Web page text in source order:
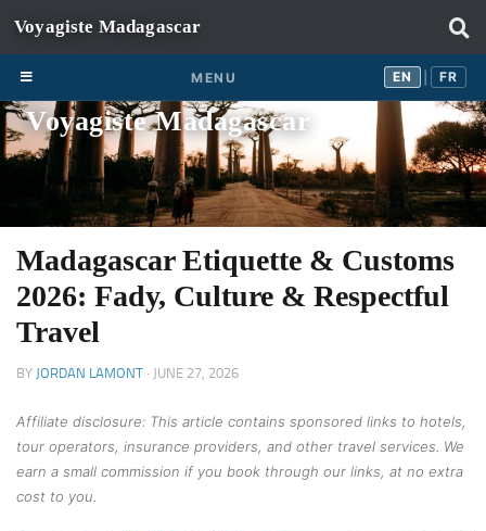
Skip to content
MENU EN FR
Voyagiste Madagascar
Madagascar Etiquette & Customs
2026: Fady, Culture & Respectful
Travel
BY JORDAN LAMONT · JUNE 27, 2026
Affiliate disclosure: This article contains sponsored links to hotels,
tour operators, insurance providers, and other travel services. We
earn a small commission if you book through our links, at no extra
cost to you.